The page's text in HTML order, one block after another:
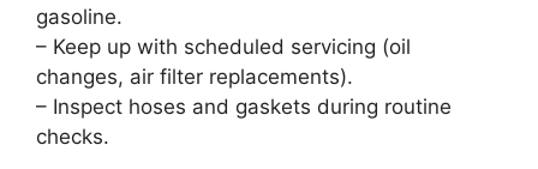
gasoline.
– Keep up with scheduled servicing (oil
changes, air filter replacements).
– Inspect hoses and gaskets during routine
checks.